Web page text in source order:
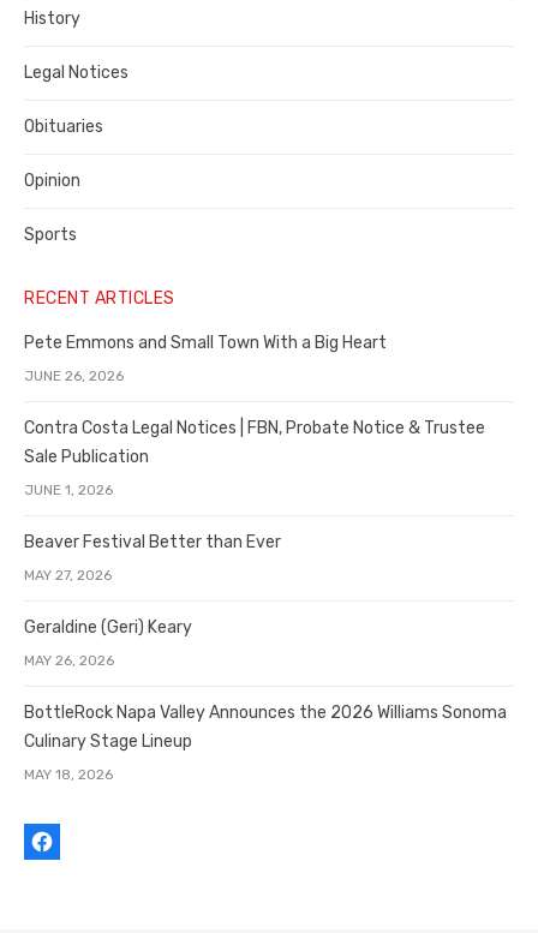
History
Legal Notices
Obituaries
Opinion
Sports
RECENT ARTICLES
Pete Emmons and Small Town With a Big Heart
JUNE 26, 2026
Contra Costa Legal Notices | FBN, Probate Notice & Trustee
Sale Publication
JUNE 1, 2026
Beaver Festival Better than Ever
MAY 27, 2026
Geraldine (Geri) Keary
MAY 26, 2026
BottleRock Napa Valley Announces the 2026 Williams Sonoma
Culinary Stage Lineup
MAY 18, 2026